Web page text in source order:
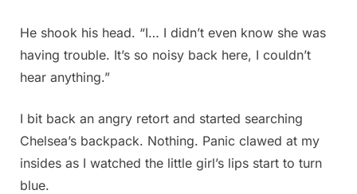
He shook his head. “I… I didn’t even know she was
having trouble. It’s so noisy back here, I couldn’t
hear anything.”
I bit back an angry retort and started searching
Chelsea’s backpack. Nothing. Panic clawed at my
insides as I watched the little girl’s lips start to turn
blue.